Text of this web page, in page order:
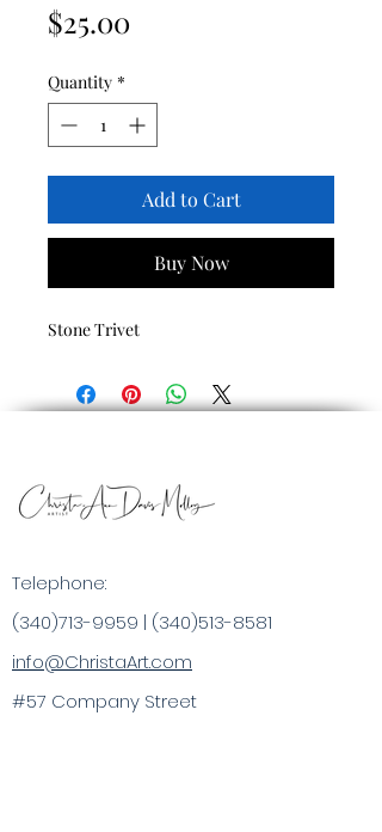
$25.00Price
Quantity *
Add to Cart
Buy Now
Stone Trivet
Telephone:
(340)713-9959 | (340)513-8581
info@ChristaArt.com
#57 Company Street